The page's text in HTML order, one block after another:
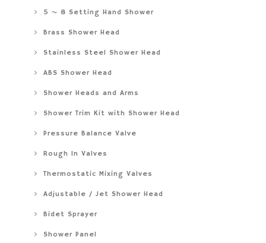
5 ~ 8 Setting Hand Shower
Brass Shower Head
Stainless Steel Shower Head
ABS Shower Head
Shower Heads and Arms
Shower Trim Kit with Shower Head
Pressure Balance Valve
Rough In Valves
Thermostatic Mixing Valves
Adjustable / Jet Shower Head
Bidet Sprayer
Shower Panel